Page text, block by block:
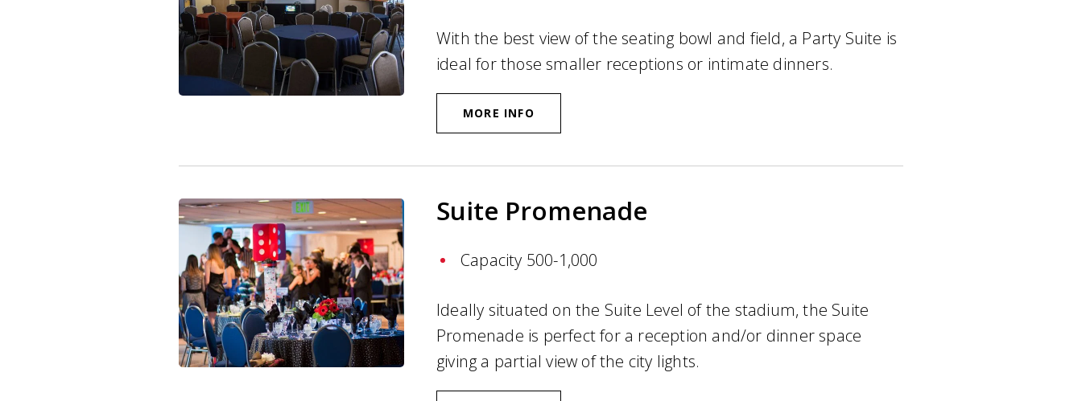
With the best view of the seating bowl and field, a Party Suite is
ideal for those smaller receptions or intimate dinners.
MORE INFO
Suite Promenade
Capacity 500-1,000
Ideally situated on the Suite Level of the stadium, the Suite
Promenade is perfect for a reception and/or dinner space
giving a partial view of the city lights.